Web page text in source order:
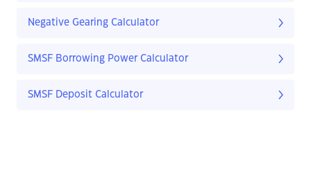
Negative Gearing Calculator
SMSF Borrowing Power Calculator
SMSF Deposit Calculator